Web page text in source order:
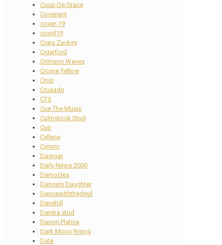
Coup De Grace
Covenant
cover-19
covid19
Craig Zackey
Crawford
Crimson Waves
Crome Yellow
Crop
Crusade
CTS
Cue The Music
Culmstock Stud
Cup
Cyllene
Cymric
Dagmar
Daily News 2000
Damocles
Dancers Daughter
Dancewiththedevil
Danehill
Danika stud
Danon Platina
Dark Moon Rising
Date